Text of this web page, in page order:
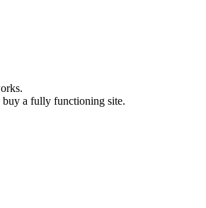
a fully functioning site.